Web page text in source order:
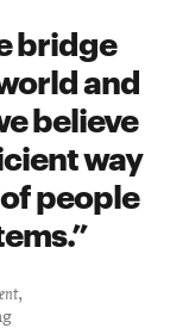
bridge
and
believe
way
people
,